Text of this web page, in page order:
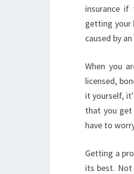
insurance
getting your
caused by
When you
licensed,
it yourself,
that you get
have to
Getting a
its best. Not